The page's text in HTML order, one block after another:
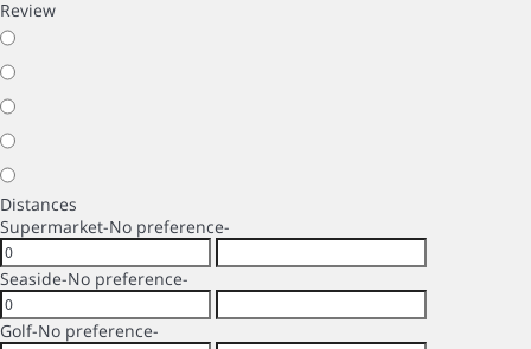
Review
Distances
Supermarket-No preference-
Seaside-No preference-
Golf-No preference-